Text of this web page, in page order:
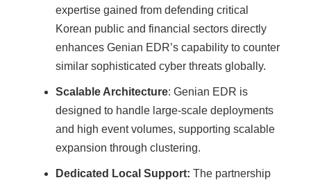
expertise gained from defending critical
Korean public and financial sectors directly
enhances Genian EDR’s capability to counter
similar sophisticated cyber threats globally.
Scalable Architecture: Genian EDR is
designed to handle large-scale deployments
and high event volumes, supporting scalable
expansion through clustering.
Dedicated Local Support: The partnership